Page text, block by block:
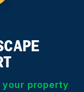
your property